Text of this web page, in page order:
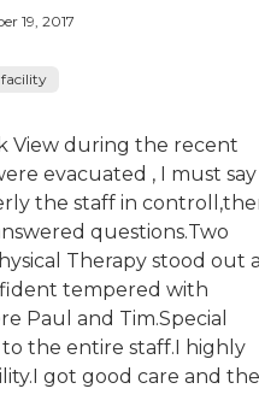
19, 2017
facility
View during the recent
evacuated , I must
the staff in
questions.Two
Therapy stood out
tempered with
Paul and Tim.Special
the entire staff.I highly
got good care and the